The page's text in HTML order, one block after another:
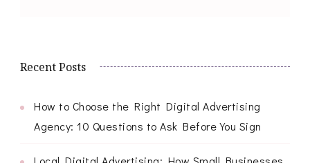
Recent Posts
How to Choose the Right Digital Advertising
Agency: 10 Questions to Ask Before You Sign